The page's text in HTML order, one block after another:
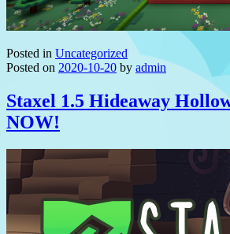
Posted in Uncategorized
Posted on 2020-10-20 by admin
Staxel 1.5 Hideaway
NOW!